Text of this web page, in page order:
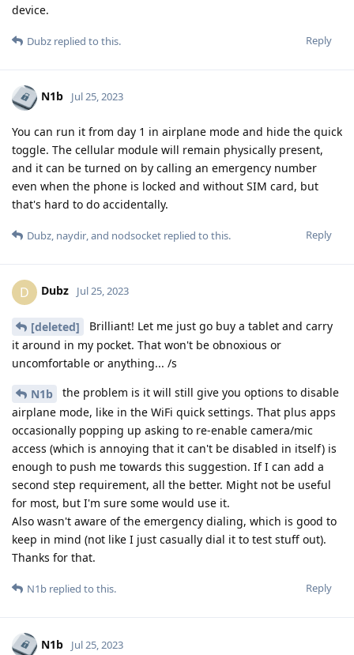
device.
Reply
Dubz replied to this.
N1b Jul 25, 2023
You can run it from day 1 in airplane mode and hide the quick
toggle. The cellular module will remain physically present,
and it can be turned on by calling an emergency number
even when the phone is locked and without SIM card, but
that's hard to do accidentally.
Reply
Dubz naydir , and nodsocket replied to this.
D Dubz Jul 25, 2023
[deleted]
Brilliant! Let me just go buy a tablet and carry
it around in my pocket. That won't be obnoxious or
uncomfortable or anything... /s
N1b
the problem is it will still give you options to disable
airplane mode, like in the WiFi quick settings. That plus apps
occasionally popping up asking to re-enable camera/mic
access (which is annoying that it can't be disabled in itself) is
enough to push me towards this suggestion. If I can add a
second step requirement, all the better. Might not be useful
for most, but I'm sure some would use it.
Also wasn't aware of the emergency dialing, which is good to
keep in mind (not like I just casually dial it to test stuff out).
Thanks for that.
Reply
N1b replied to this.
N1b Jul 25, 2023